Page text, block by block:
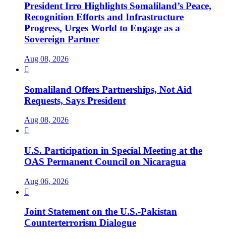
President Irro Highlights Somaliland’s Peace,
Recognition Efforts and Infrastructure
Progress, Urges World to Engage as a
Sovereign Partner
Aug 08, 2026

Somaliland Offers Partnerships, Not Aid
Requests, Says President
Aug 08, 2026

U.S. Participation in Special Meeting at the
OAS Permanent Council on Nicaragua
Aug 06, 2026

Joint Statement on the U.S.-Pakistan
Counterterrorism Dialogue